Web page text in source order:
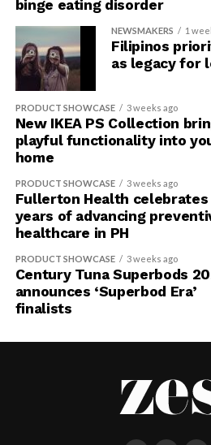
binge eating disorder
NEWSMAKERS 1
Filipinos
as legacy for
PRODUCT SHOWCASE 3 weeks ago
New IKEA PS Collection
playful functionality into
home
PRODUCT SHOWCASE 3 weeks ago
Fullerton Health
years of advancing
healthcare in PH
PRODUCT SHOWCASE 3 weeks ago
Century Tuna Superbods
announces ‘Superbod Era’
finalists